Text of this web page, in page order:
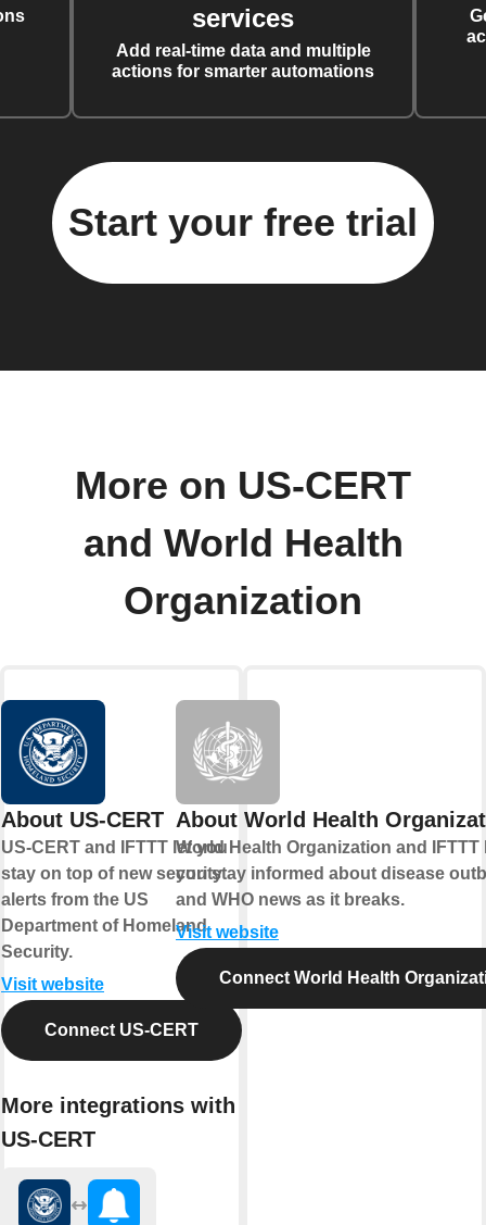
services
Add real-time data and multiple
actions for smarter automations
Start your free trial
More on US-CERT
and World Health
Organization
About US-CERT
US-CERT and IFTTT let you
stay on top of new security
alerts from the US
Department of Homeland
Security.
Visit website
Connect US-CERT
More integrations with
US-CERT
About World Health
World Health Organization and IFTTT
you stay informed about disease
and WHO news as it breaks.
Visit website
Connect World Health